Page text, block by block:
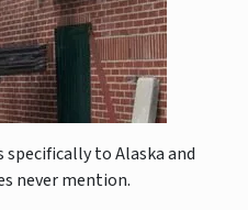
specifically to Alaska and
never mention.